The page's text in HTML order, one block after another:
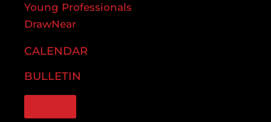
Young Professionals
DrawNear
CALENDAR
BULLETIN